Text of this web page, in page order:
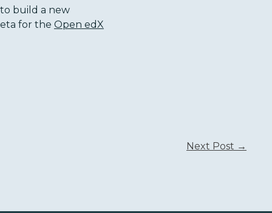
build a new
for the Open edX
Next Post →